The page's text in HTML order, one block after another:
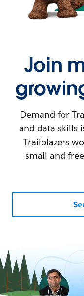
Join
Demand for
and data skills
Trailblazers
small and